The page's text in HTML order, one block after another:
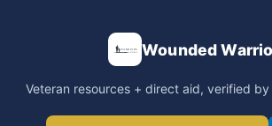
Wounded
Veteran resources + direct aid, verified